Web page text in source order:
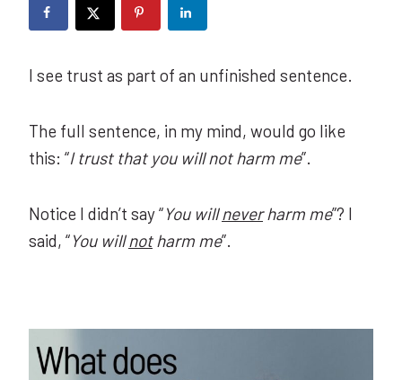
I see trust as part of an unfinished sentence.
The full sentence, in my mind, would go like
this: “I trust that you will not harm me”.
Notice I didn’t say “You willnever harm me”? I
said, “You willnotharm me”.